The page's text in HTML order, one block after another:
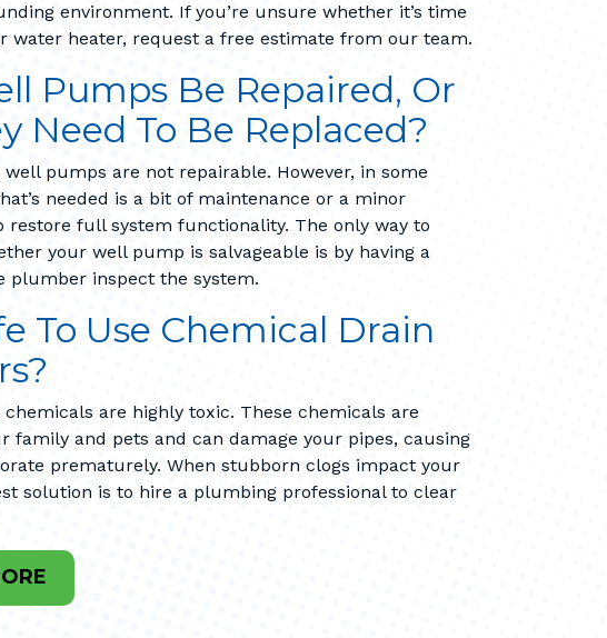
environment. If you’re unsure whether it’s time
water heater, request a free estimate from our team.
Pumps Be Repaired, Or
Need To Be Replaced?
well pumps are not repairable. However, in some
needed is a bit of maintenance or a minor
restore full system functionality. The only way to
your well pump is salvageable is by having a
plumber inspect the system.
To Use Chemical Drain
chemicals are highly toxic. These chemicals are
family and pets and can damage your pipes, causing
prematurely. When stubborn clogs impact your
solution is to hire a plumbing professional to clear